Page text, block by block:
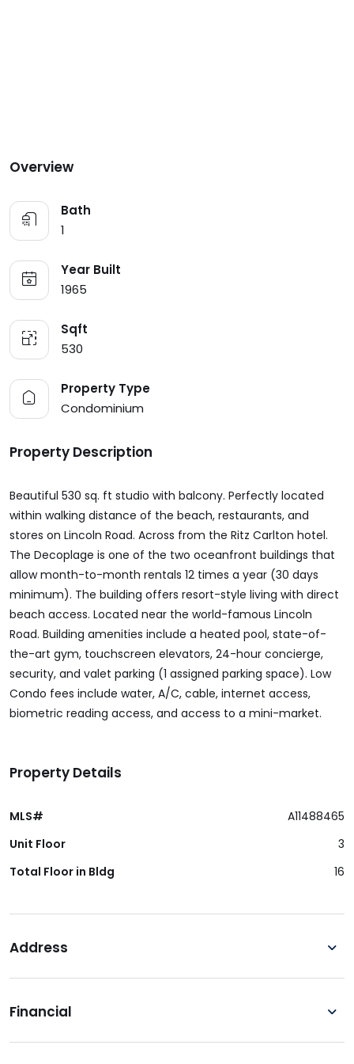
Overview
Bath
1
Year Built
1965
Sqft
530
Property Type
Condominium
Property Description
Beautiful 530 sq. ft studio with balcony. Perfectly located
within walking distance of the beach, restaurants, and
stores on Lincoln Road. Across from the Ritz Carlton hotel.
The Decoplage is one of the two oceanfront buildings that
allow month-to-month rentals 12 times a year (30 days
minimum). The building offers resort-style living with direct
beach access. Located near the world-famous Lincoln
Road. Building amenities include a heated pool, state-of-
the-art gym, touchscreen elevators, 24-hour concierge,
security, and valet parking (1 assigned parking space). Low
Condo fees include water, A/C, cable, internet access,
biometric reading access, and access to a mini-market.
Property Details
MLS#
A11488465
Unit Floor
3
Total Floor in Bldg
16
Address
Financial